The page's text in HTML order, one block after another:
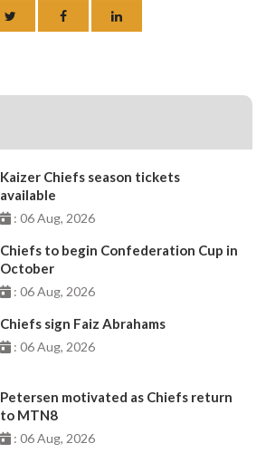
Kaizer Chiefs season tickets
available
: 06 Aug, 2026
Chiefs to begin Confederation Cup in
October
: 06 Aug, 2026
Chiefs sign Faiz Abrahams
: 06 Aug, 2026
Petersen motivated as Chiefs return
to MTN8
: 06 Aug, 2026